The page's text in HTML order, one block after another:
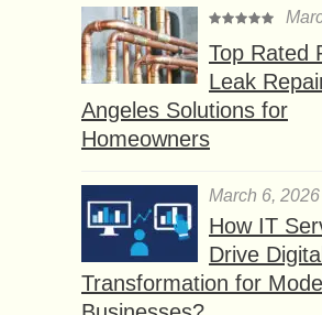
Top Rated
Leak
Angeles Solutions for
Homeowners
March 6, 2026
How IT
Drive Digital
Transformation for